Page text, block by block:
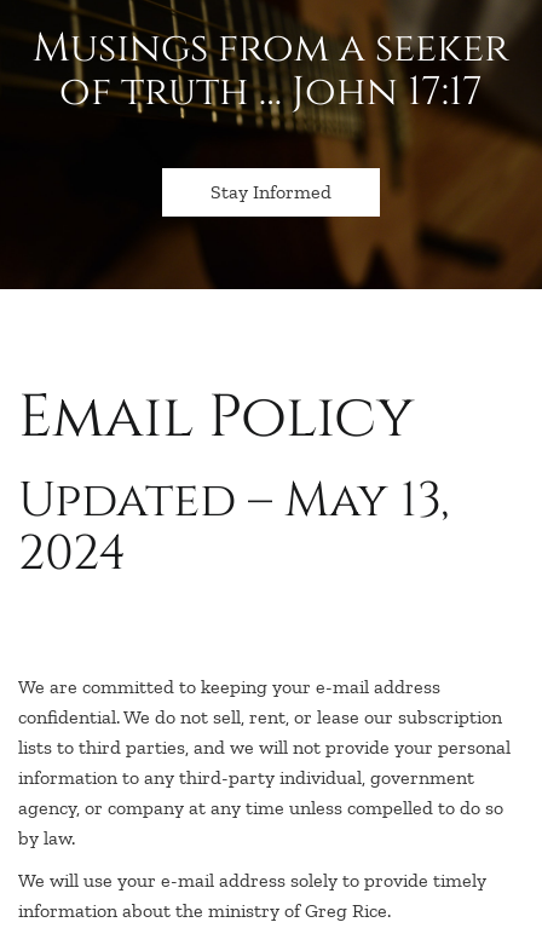
Musings from a seeker
of truth … John 17:17
Stay Informed
Email Policy
Updated – May 13,
2024
We are committed to keeping your e-mail address
confidential. We do not sell, rent, or lease our subscription
lists to third parties, and we will not provide your personal
information to any third-party individual, government
agency, or company at any time unless compelled to do so
by law.
We will use your e-mail address solely to provide timely
information about the ministry of Greg Rice.